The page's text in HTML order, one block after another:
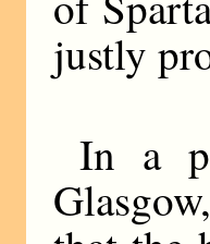
justly
In a